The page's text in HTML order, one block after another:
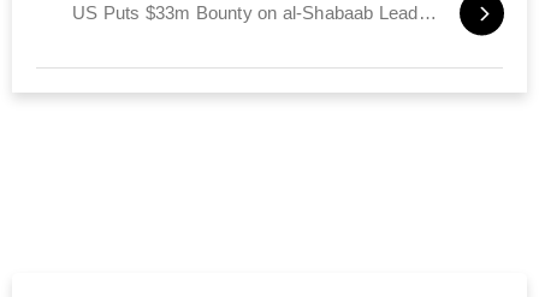
US Puts $33m Bounty on al-Shabaab Leaders